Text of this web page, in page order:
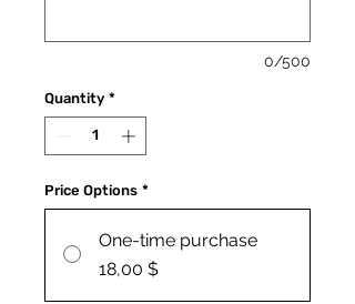
0/500
Quantity *
Price Options *
One-time purchase
18,00 $